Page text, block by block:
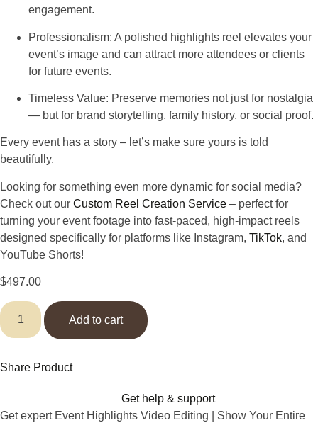
engagement.
Professionalism: A polished highlights reel elevates your
event’s image and can attract more attendees or clients
for future events.
Timeless Value: Preserve memories not just for nostalgia
— but for brand storytelling, family history, or social proof.
Every event has a story – let’s make sure yours is told
beautifully.
Looking for something even more dynamic for social media?
Check out our Custom Reel Creation Service – perfect for
turning your event footage into fast-paced, high-impact reels
designed specifically for platforms like Instagram, TikTok, and
YouTube Shorts!
$497.00
Add to cart
Share Product
Get help & support
Get expert Event Highlights Video Editing | Show Your Entire